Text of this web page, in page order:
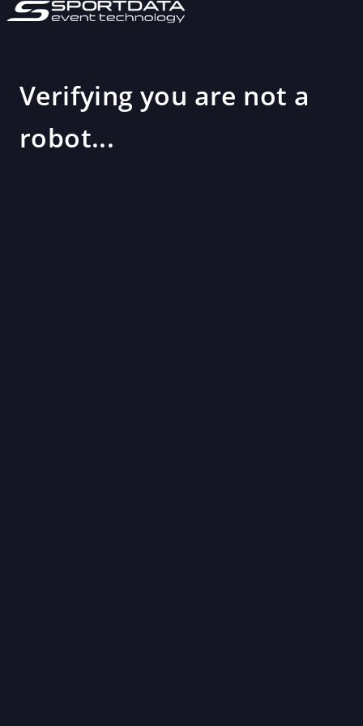
Verifying you are not a
robot...